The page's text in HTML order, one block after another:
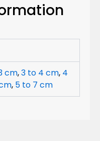
cm,3 to 4 cm, 4
, 5 to 7 cm